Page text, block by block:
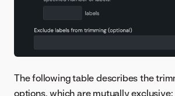
The following table describes the
options, which are mutually exclusive: